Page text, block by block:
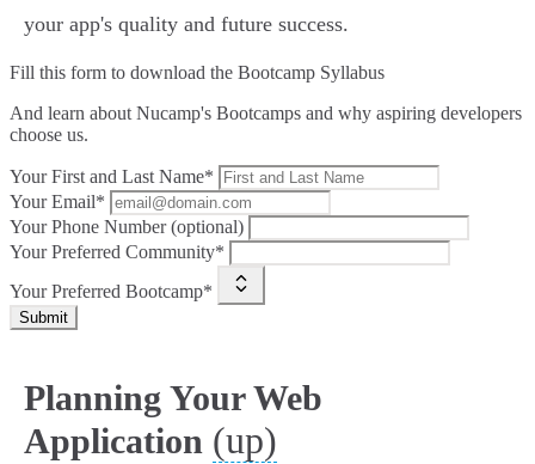
your app's quality and future success.
Fill this form to download the Bootcamp Syllabus
And learn about Nucamp's Bootcamps and why aspiring developers
choose us.
Your First and Last Name*
Your Email*
Your Phone Number (optional)
Your Preferred Community*
Your Preferred Bootcamp*
Submit
Planning Your Web
Application (up)